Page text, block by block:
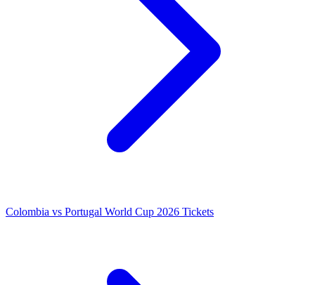
Colombia vs Portugal World Cup 2026 Tickets